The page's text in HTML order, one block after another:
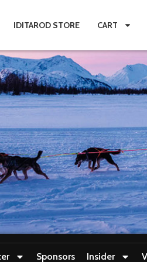
IDITAROD STORE CART
Sponsors Insider